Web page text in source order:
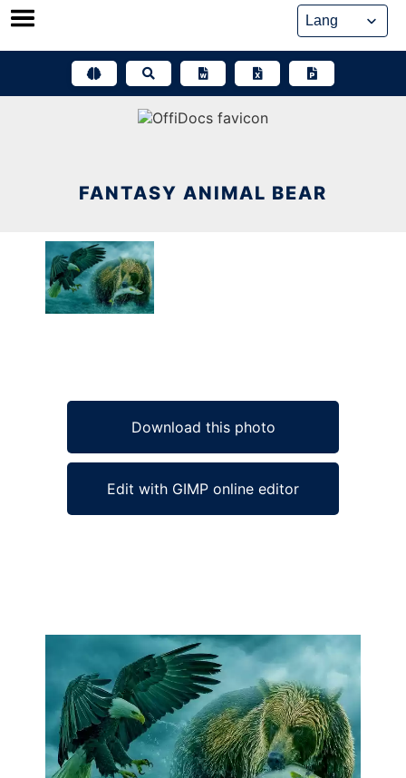
Skip
FANTASY ANIMAL BEAR
Download this photo
Edit with GIMP online editor